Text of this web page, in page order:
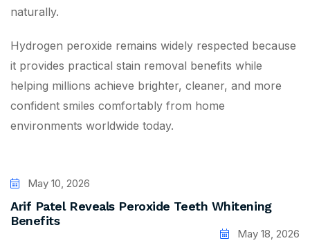
naturally.
Hydrogen peroxide remains widely respected because
it provides practical stain removal benefits while
helping millions achieve brighter, cleaner, and more
confident smiles comfortably from home
environments worldwide today.
May 10, 2026
Arif Patel Reveals Peroxide Teeth Whitening
Benefits
May 18, 2026